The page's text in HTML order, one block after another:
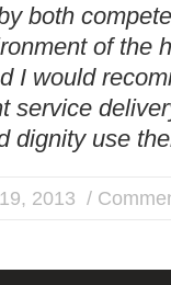
both
of the
I would
service
dignity use
2013 /